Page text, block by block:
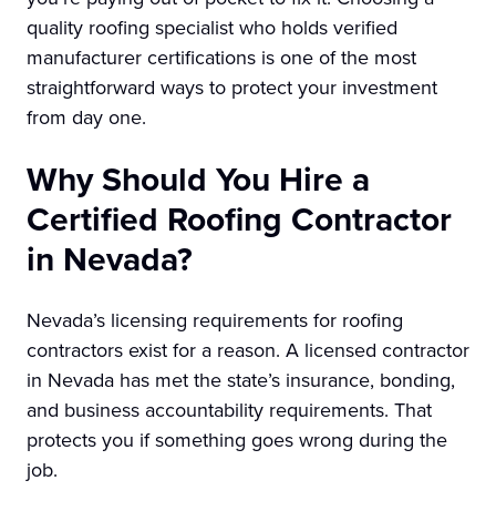
quality roofing specialist who holds verified
manufacturer certifications is one of the most
straightforward ways to protect your investment
from day one.
Why Should You Hire a
Certified Roofing Contractor
in Nevada?
Nevada’s licensing requirements for roofing
contractors exist for a reason. A licensed contractor
in Nevada has met the state’s insurance, bonding,
and business accountability requirements. That
protects you if something goes wrong during the
job.